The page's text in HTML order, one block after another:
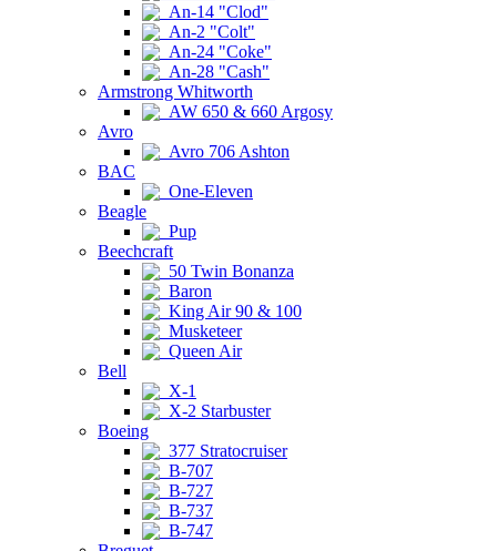
An-14 "Clod"
An-2 "Colt"
An-24 "Coke"
An-28 "Cash"
Armstrong Whitworth
AW 650 & 660 Argosy
Avro
Avro 706 Ashton
BAC
One-Eleven
Beagle
Pup
Beechcraft
50 Twin Bonanza
Baron
King Air 90 & 100
Musketeer
Queen Air
Bell
X-1
X-2 Starbuster
Boeing
377 Stratocruiser
B-707
B-727
B-737
B-747